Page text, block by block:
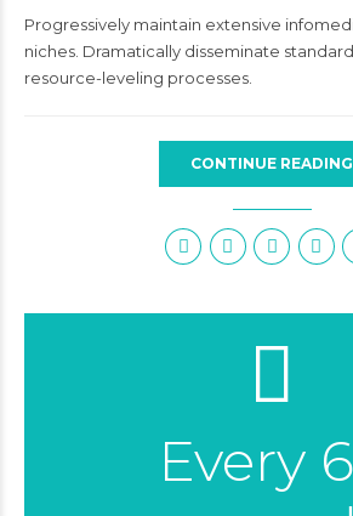
Progressively maintain extensive
niches. Dramatically disseminate
resource-leveling processes.
CONTINUE READING
Every